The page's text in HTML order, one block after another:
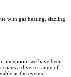
with gas heating, sizzling
inception, we have been
spans a diverse range of
as the events